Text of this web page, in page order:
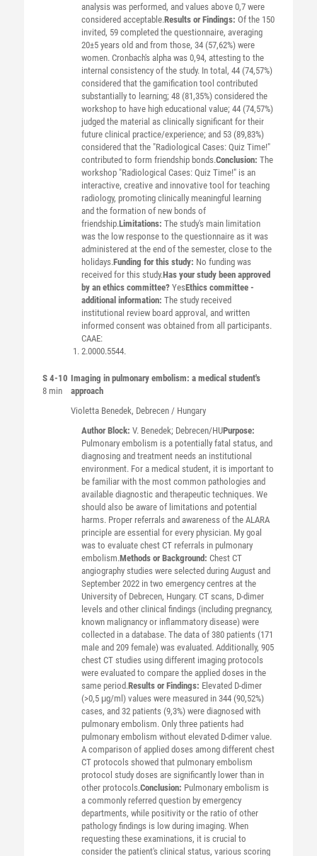
analysis was performed, and values above 0,7 were
considered acceptable.Results or Findings: Of the 150
invited, 59 completed the questionnaire, averaging
20±5 years old and from those, 34 (57,62%) were
women. Cronbach's alpha was 0,94, attesting to the
internal consistency of the study. In total, 44 (74,57%)
considered that the gamification tool contributed
substantially to learning; 48 (81,35%) considered the
workshop to have high educational value; 44 (74,57%)
judged the material as clinically significant for their
future clinical practice/experience; and 53 (89,83%)
considered that the "Radiological Cases: Quiz Time!"
contributed to form friendship bonds.Conclusion: The
workshop "Radiological Cases: Quiz Time!" is an
interactive, creative and innovative tool for teaching
radiology, promoting clinically meaningful learning
and the formation of new bonds of
friendship.Limitations: The study's main limitation
was the low response to the questionnaire as it was
administered at the end of the semester, close to the
holidays.Funding for this study: No funding was
received for this study.Has your study been approved
by an ethics committee? YesEthics committee -
additional information: The study received
institutional review board approval, and written
informed consent was obtained from all participants.
CAAE:
2.0000.5544.
S 4-10
8 min
Imaging in pulmonary embolism: a medical student's
approach
Violetta Benedek, Debrecen / Hungary
Author Block: V. Benedek; Debrecen/HUPurpose:
Pulmonary embolism is a potentially fatal status, and
diagnosing and treatment needs an institutional
environment. For a medical student, it is important to
be familiar with the most common pathologies and
available diagnostic and therapeutic techniques. We
should also be aware of limitations and potential
harms. Proper referrals and awareness of the ALARA
principle are essential for every physician. My goal
was to evaluate chest CT referrals in pulmonary
embolism.Methods or Background: Chest CT
angiography studies were selected during August and
September 2022 in two emergency centres at the
University of Debrecen, Hungary. CT scans, D-dimer
levels and other clinical findings (including pregnancy,
known malignancy or inflammatory disease) were
collected in a database. The data of 380 patients (171
male and 209 female) was evaluated. Additionally, 905
chest CT studies using different imaging protocols
were evaluated to compare the applied doses in the
same period.Results or Findings: Elevated D-dimer
(>0,5 μg/ml) values were measured in 344 (90,52%)
cases, and 32 patients (9,3%) were diagnosed with
pulmonary embolism. Only three patients had
pulmonary embolism without elevated D-dimer value.
A comparison of applied doses among different chest
CT protocols showed that pulmonary embolism
protocol study doses are significantly lower than in
other protocols.Conclusion: Pulmonary embolism is
a commonly referred question by emergency
departments, while positivity or the ratio of other
pathology findings is low during imaging. When
requesting these examinations, it is crucial to
consider the patient's clinical status, various scoring